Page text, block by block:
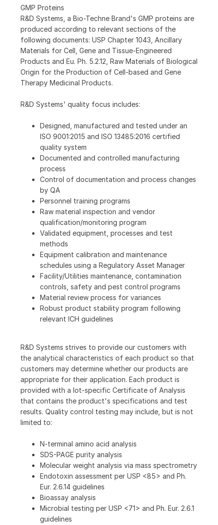
GMP Proteins
R&D Systems, a Bio-Techne Brand's GMP proteins are
produced according to relevant sections of the
following documents: USP Chapter 1043, Ancillary
Materials for Cell, Gene and Tissue-Engineered
Products and Eu. Ph. 5.2.12, Raw Materials of Biological
Origin for the Production of Cell-based and Gene
Therapy Medicinal Products.
R&D Systems' quality focus includes:
Designed, manufactured and tested under an
ISO 9001:2015 and ISO 13485:2016 certified
quality system
Documented and controlled manufacturing
process
Control of documentation and process changes
by QA
Personnel training programs
Raw material inspection and vendor
qualification/monitoring program
Validated equipment, processes and test
methods
Equipment calibration and maintenance
schedules using a Regulatory Asset Manager
Facility/Utilities maintenance, contamination
controls, safety and pest control programs
Material review process for variances
Robust product stability program following
relevant ICH guidelines
R&D Systems strives to provide our customers with
the analytical characteristics of each product so that
customers may determine whether our products are
appropriate for their application. Each product is
provided with a lot-specific Certificate of Analysis
that contains the product's specifications and test
results. Quality control testing may include, but is not
limited to:
N-terminal amino acid analysis
SDS-PAGE purity analysis
Molecular weight analysis via mass spectrometry
Endotoxin assessment per USP <85> and Ph.
Eur. 2.6.14 guidelines
Bioassay analysis
Microbial testing per USP <71> and Ph. Eur. 2.6.1
guidelines